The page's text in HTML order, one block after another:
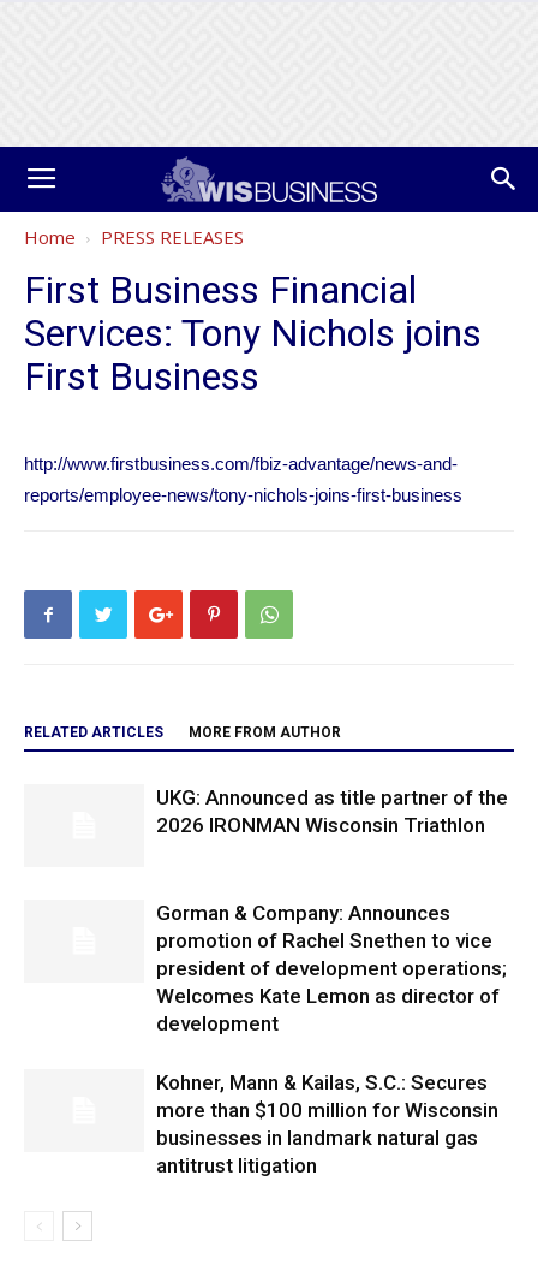
Home PRESS RELEASES
First Business Financial
Services: Tony Nichols joins
First Business
http://www.firstbusiness.com/fbiz-advantage/news-and-
reports/employee-news/tony-nichols-joins-first-business
RELATED ARTICLES MORE FROM AUTHOR
UKG: Announced as title partner of the
2026 IRONMAN Wisconsin Triathlon
Gorman & Company: Announces
promotion of Rachel Snethen to vice
president of development operations;
Welcomes Kate Lemon as director of
development
Kohner, Mann & Kailas, S.C.: Secures
more than $100 million for Wisconsin
businesses in landmark natural gas
antitrust litigation